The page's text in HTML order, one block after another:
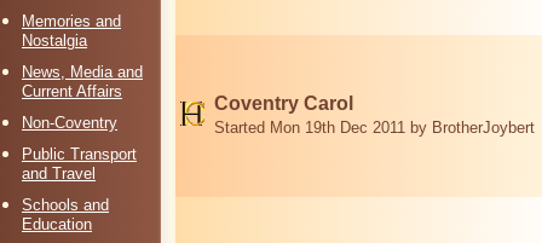
Memories and
Nostalgia
News, Media and
Current Affairs
Non-Coventry
Public Transport
and Travel
Schools and
Education
Coventry Carol
Started Mon 19th Dec 2011 by BrotherJoybert